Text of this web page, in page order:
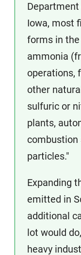
Department
Iowa, most
forms in
ammonia
operations,
other
sulfuric or
plants,
combustion
particles."
Expanding
emitted in
additional
lot would
heavy